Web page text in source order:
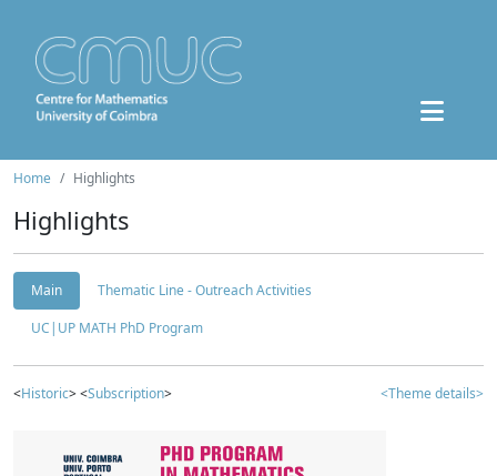
Home Highlights
Highlights
Main
Thematic Line - Outreach Activities
UC|UP MATH PhD Program
<Historic> <Subscription> <Theme details>